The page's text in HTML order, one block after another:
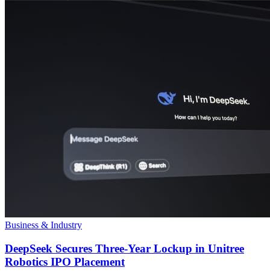
Business & Industry
DeepSeek Secures Three-Year Lockup in Unitree
Robotics IPO Placement